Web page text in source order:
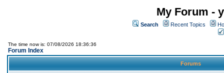
My Forum -
Search Recent Topics
The time now is: 07/08/2026 18:36:36
Forum Index
Forums